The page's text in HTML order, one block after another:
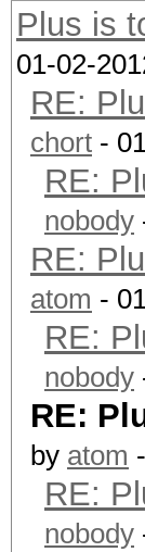
Plus is
01-02-
RE:
chort -
RE:
nobody
RE:
atom -
RE:
nobody
RE:
by atom
RE:
nobody